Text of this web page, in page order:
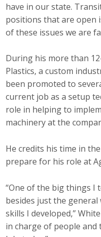
have in our state.
positions that are open
of these issues we are
During his more than
Plastics, a custom
been promoted to
current job as a setup
role in helping to
machinery at the
He credits his time in
prepare for his role at
“One of the big things I
besides just the
skills I developed,”
in charge of people and